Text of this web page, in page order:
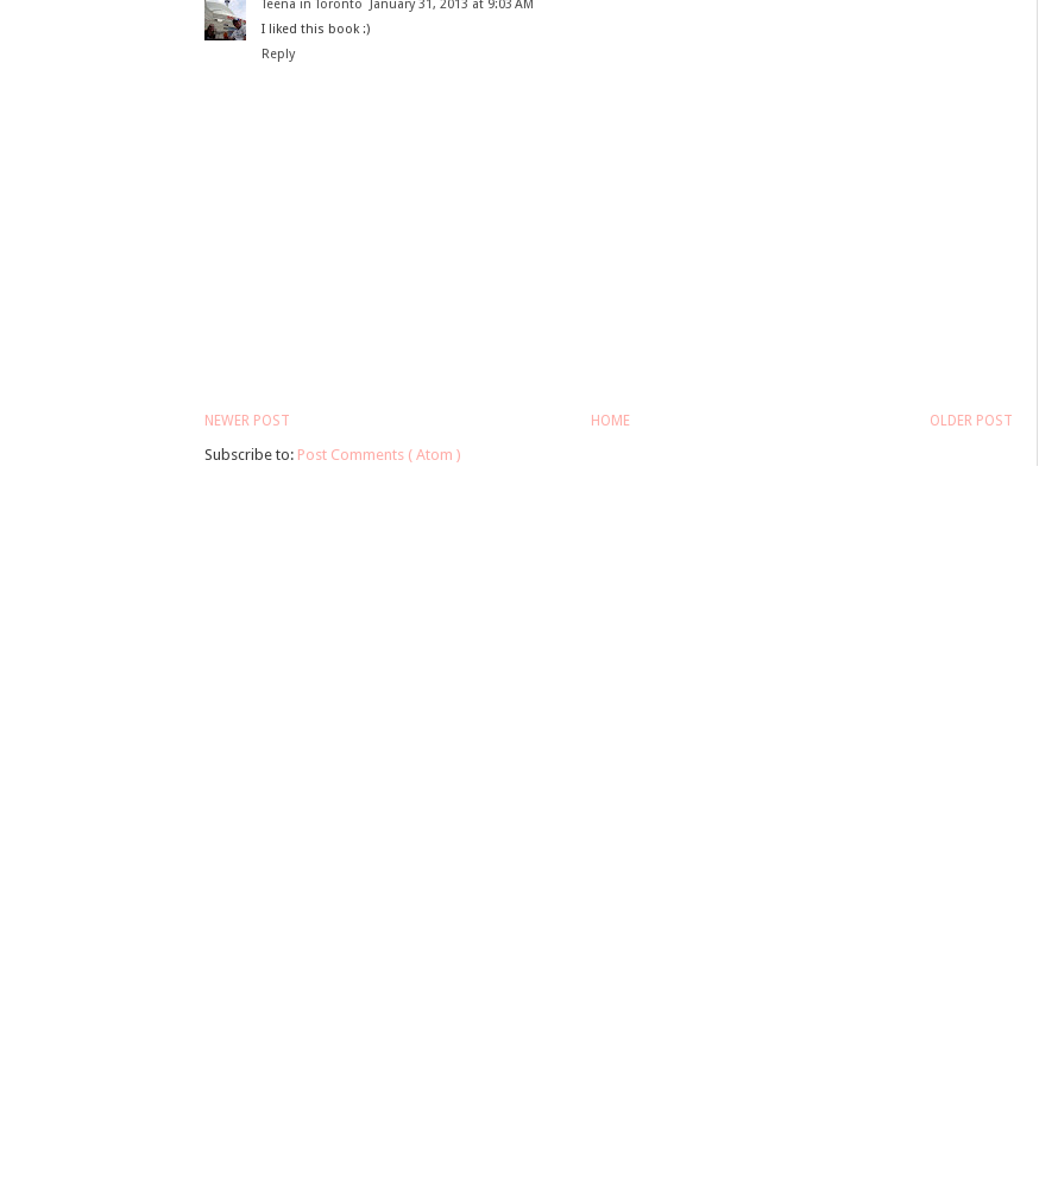
Teena in Toronto
January 31, 2013 at 9:03 AM
I liked this book :)
Reply
NEWER POST OLDER POST
HOME
Subscribe to: Post Comments ( Atom )